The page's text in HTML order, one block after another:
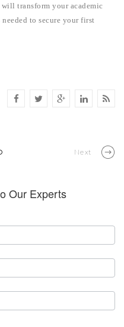
transform your academic
to secure your first
Next
Our Experts